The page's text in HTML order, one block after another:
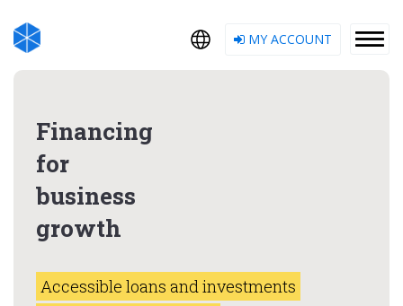
MY ACCOUNT
Financing
for
business
growth
Accessible loans and investments